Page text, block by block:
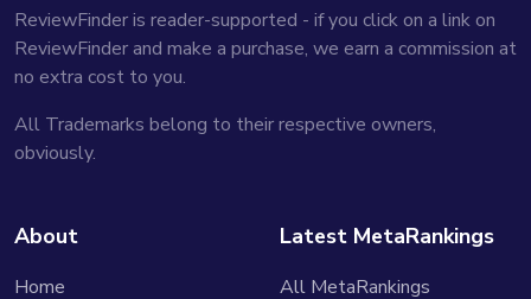
ReviewFinder is reader-supported - if you click on a link on
ReviewFinder and make a purchase, we earn a commission at
no extra cost to you.
All Trademarks belong to their respective owners,
obviously.
About
Home
Latest MetaRankings
All MetaRankings